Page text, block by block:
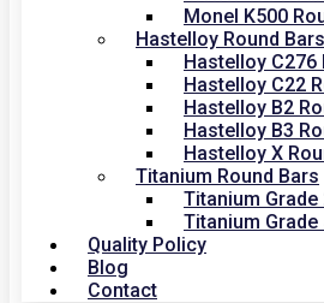
Monel K500
Hastelloy Round Bars
Hastelloy C276
Hastelloy C22
Hastelloy B2
Hastelloy B3
Hastelloy X
Titanium Round Bars
Titanium Grade
Titanium Grade
Quality Policy
Blog
Contact